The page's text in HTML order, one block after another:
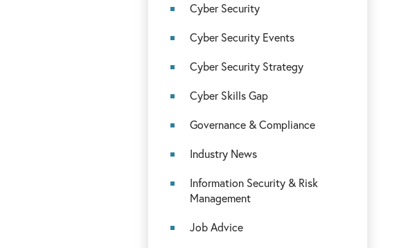
Cyber Security
Cyber Security Events
Cyber Security Strategy
Cyber Skills Gap
Governance & Compliance
Industry News
Information Security & Risk
Management
Job Advice